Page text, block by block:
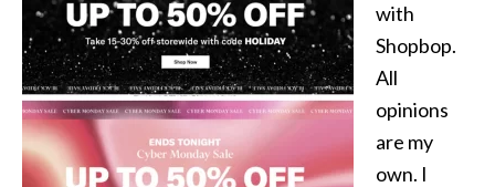
with
Shopbop.
All
opinions
are my
own. I